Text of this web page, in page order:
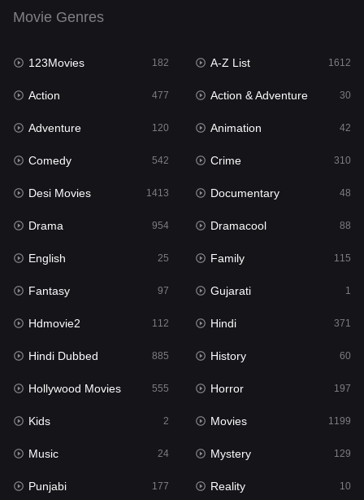
English 25
Family
Fantasy
Gujarati 1
Hdmovie2
Hindi
Hindi Dubbed 885
History
Hollywood Movies 555
Horror
Kids 2
Movies 1199
Music 24
Mystery
Movie Genres
123Movies 182 A-Z List 1612
Action 477 Action & Adventure 30
Adventure 120 Animation 42
Comedy 542 Crime 310
Desi Movies 1413 Documentary 48
Drama 954 Dramacool 88
English 25 Family 115
Fantasy 97 Gujarati 1
Hdmovie2 112 Hindi 371
Hindi Dubbed 885 History 60
Hollywood Movies 555 Horror 197
Kids 2 Movies 1199
Music 24 Mystery 129
Punjabi 177 Reality 10